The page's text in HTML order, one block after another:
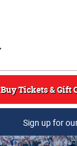
Buy Tickets & Gift
Sign up for